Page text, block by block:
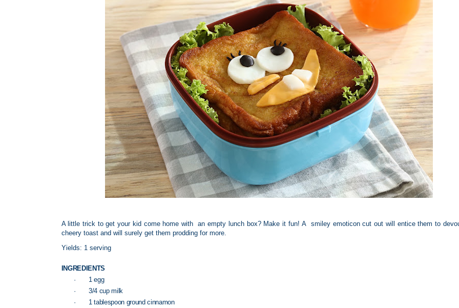
A little trick to get your kid come home with an empty lunch box? Make it fun! A smiley emoticon cut out will entice them to
cheery toast and will surely get them prodding for more.
Yields: 1 serving
INGREDIENTS
·
1 egg
·
3/4 cup milk
·
1 tablespoon ground cinnamon